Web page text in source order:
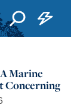
Marine
Concerning